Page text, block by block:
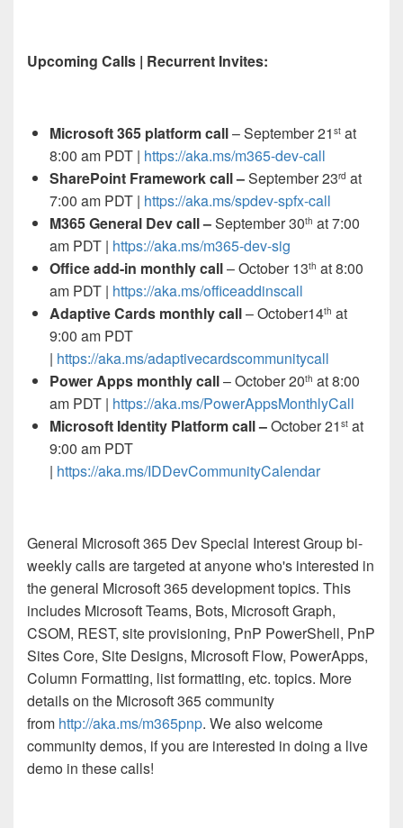
Upcoming Calls | Recurrent Invites:
Microsoft 365 platform call– September 21 st at
8:00 am PDT | https://aka.ms/m365-dev-call
SharePoint Framework call –September 23rd at
7:00 am PDT | https://aka.ms/spdev-spfx-call
M365 General Dev call –September 30th at 7:00
am PDT | https://aka.ms/m365-dev-sig
Office add-in monthly call– October 13th at 8:00
am PDT | https://aka.ms/officeaddinscall
Adaptive Cards monthly call– October14th at
9:00 am PDT
| https://aka.ms/adaptivecardscommunitycall
Power Apps monthly call– October 20th at 8:00
am PDT | https://aka.ms/PowerAppsMonthlyCall
Microsoft Identity Platform call –October 21 st at
9:00 am PDT
| https://aka.ms/IDDevCommunityCalendar
General Microsoft 365 Dev Special Interest Group bi-
weekly calls are targeted at anyone who's interested in
the general Microsoft 365 development topics. This
includes Microsoft Teams, Bots, Microsoft Graph,
CSOM, REST, site provisioning, PnP PowerShell, PnP
Sites Core, Site Designs, Microsoft Flow, PowerApps,
Column Formatting, list formatting, etc. topics. More
details on the Microsoft 365 community
from http://aka.ms/m365pnp. We also welcome
community demos, if you are interested in doing a live
demo in these calls!